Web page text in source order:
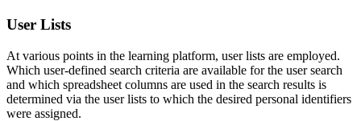
User Lists
At various points in the learning platform, user lists are employed.
Which user-defined search criteria are available for the user search
and which spreadsheet columns are used in the search results is
determined via the user lists to which the desired personal identifiers
were assigned.